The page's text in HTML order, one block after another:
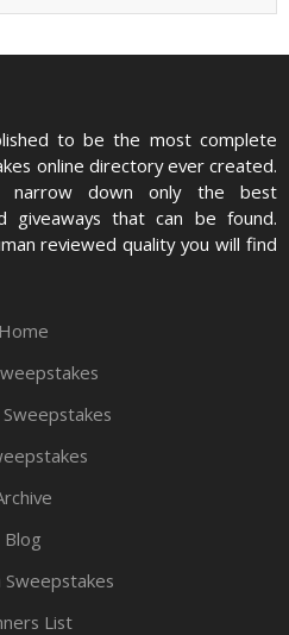
to be the most complete
online directory ever created.
narrow down only the best
giveaways that can be found.
reviewed quality you will find
Home
Blog
Sweepstakes
List